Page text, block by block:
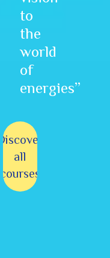
to
the
world
of
energies”
Discover
all
courses